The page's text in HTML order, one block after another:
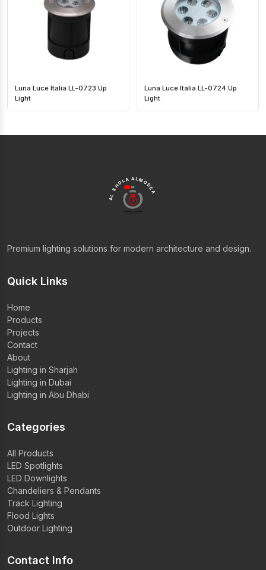
Luna Luce Italia LL-0723 Up
Light
Luna Luce Italia LL-0724 Up
Light
AL SHOLA ALMODEA
Premium lighting solutions for modern architecture and design.
Quick Links
Home
Products
Projects
Contact
About
Lighting in Sharjah
Lighting in Dubai
Lighting in Abu Dhabi
Categories
All Products
LED Spotlights
LED Downlights
Chandeliers & Pendants
Track Lighting
Flood Lights
Outdoor Lighting
Contact Info